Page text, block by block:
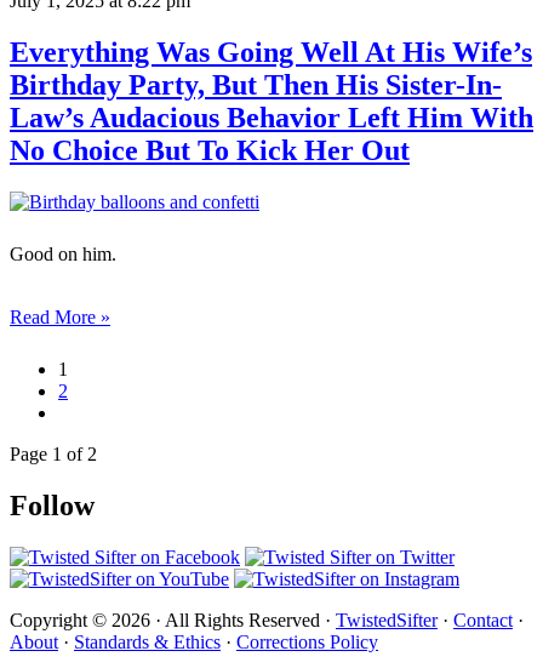
Everything Was Going Well At His Wife’s
Birthday Party, But Then His Sister-In-
Law’s Audacious Behavior Left Him With
No Choice But To Kick Her Out
Good on him.
Read More »
1
2
Page 1 of 2
Follow
Copyright © 2026 · All Rights Reserved · TwistedSifter· Contact ·
About · Standards & Ethics · Corrections Policy